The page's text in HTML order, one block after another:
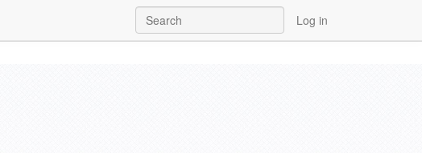
Log in